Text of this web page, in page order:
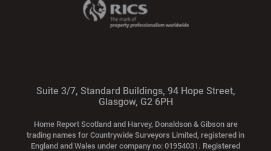
Suite 3/7, Standard Buildings, 94 Hope Street,
Glasgow, G2 6PH
Home Report Scotland and Harvey, Donaldson & Gibson are
trading names for Countrywide Surveyors Limited, registered in
England and Wales under company no: 01954031. Registered